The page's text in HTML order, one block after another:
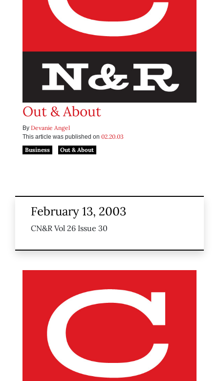
Out & About
By Devanie Angel
This article was published on 02.20.03
Business
Out & About
February 13, 2003
CN&R Vol 26 Issue 30